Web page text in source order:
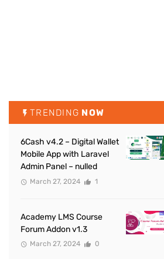
TRENDING NOW
6Cash v4.2 – Digital Wallet
Mobile App with Laravel
Admin Panel – nulled
March 27, 2024 1
Academy LMS Course
Forum Addon v1.3
March 27, 2024 0